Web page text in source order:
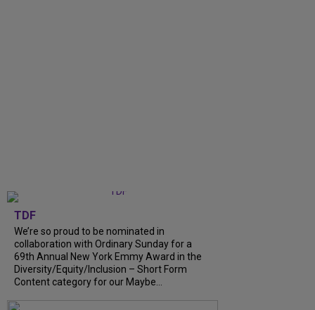
TDF
We’re so proud to be nominated in
collaboration with Ordinary Sunday for a
69th Annual New York Emmy Award in the
Diversity/Equity/Inclusion – Short Form
Content category for our Maybe...